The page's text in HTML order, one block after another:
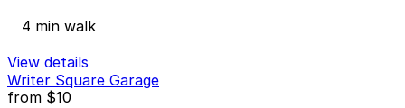
4 min walk
View details
Writer Square Garage
from $10